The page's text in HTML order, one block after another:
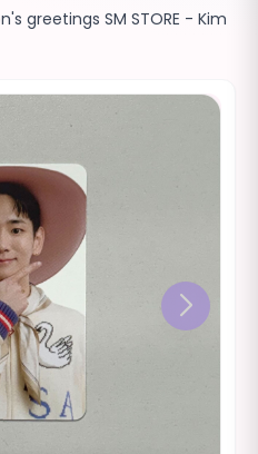
greetings SM STORE - Kim